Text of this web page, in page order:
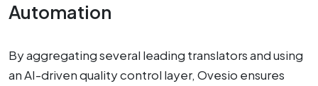
Automation
By aggregating several leading translators and using
an AI-driven quality control layer, Ovesio ensures